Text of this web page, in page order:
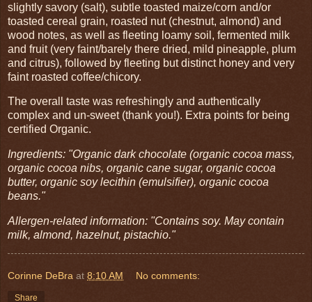
slightly savory (salt), subtle toasted maize/corn and/or
toasted cereal grain, roasted nut (chestnut, almond) and
wood notes, as well as fleeting loamy soil, fermented milk
and fruit (very faint/barely there dried, mild pineapple, plum
and citrus), followed by fleeting but distinct honey and very
faint roasted coffee/chicory.
The overall taste was refreshingly and authentically
complex and un-sweet (thank you!). Extra points for being
certified Organic.
Ingredients: "Organic dark chocolate (organic cocoa mass,
organic cocoa nibs, organic cane sugar, organic cocoa
butter, organic soy lecithin (emulsifier), organic cocoa
beans."
Allergen-related information: "Contains soy. May contain
milk, almond, hazelnut, pistachio."
Corinne DeBra at 8:10 AM No comments:
Share